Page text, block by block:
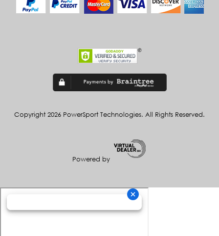
Copyright 2026 PowerSport Technologies. All Rights Reserved.
Powered by